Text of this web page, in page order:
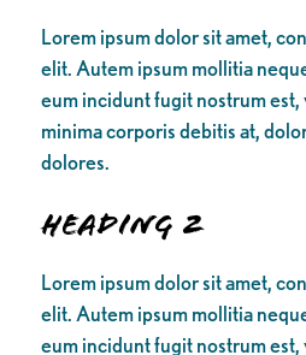
Lorem ipsum dolor sit amet,
elit. Autem ipsum mollitia
eum incidunt fugit nostrum
minima corporis debitis at,
dolores.
Heading 2
Lorem ipsum dolor sit amet,
elit. Autem ipsum mollitia
eum incidunt fugit nostrum